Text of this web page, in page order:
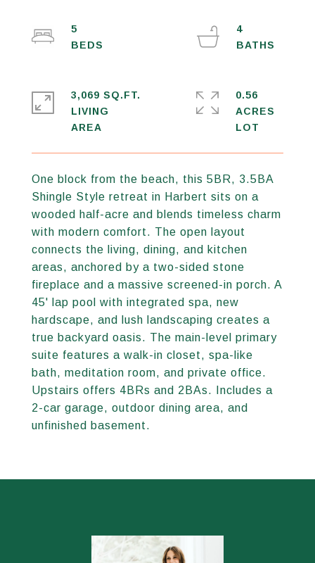
One block from the beach, this 5BR, 3.5BA
Shingle Style retreat in Harbert sits on a
wooded half-acre and blends timeless charm
with modern comfort. The open layout
connects the living, dining, and kitchen
areas, anchored by a two-sided stone
fireplace and a massive screened-in porch. A
45' lap pool with integrated spa, new
hardscape, and lush landscaping creates a
true backyard oasis. The main-level primary
suite features a walk-in closet, spa-like
bath, meditation room, and private office.
Upstairs offers 4BRs and 2BAs. Includes a
2-car garage, outdoor dining area, and
unfinished basement.
5
4
3,069 SQ.FT.
LIVING
0.56
ACRES